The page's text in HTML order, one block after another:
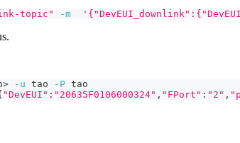
topic" -m
> -u tao -P tao
"DevEUI" : "20635F0106000324" , "FPort" : "2" ,